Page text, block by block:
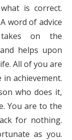
is correct.
A word of advice
on the
helps upon
All of you are
achievement.
who does it,
You are to the
for nothing.
as you.